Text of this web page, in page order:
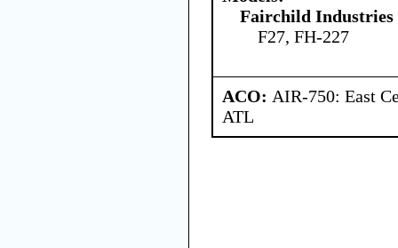
Fairchild Industries
F27, FH-227
ACO: AIR-750: East
ATL